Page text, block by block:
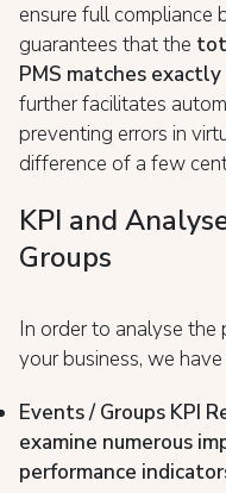
ensure full compliance
guarantees that the
PMS matches
further facilitates
preventing errors in
difference of a few
KPI and
Groups
In order to analyse
your business, we
Events / Groups KPI
examine numerous
performance